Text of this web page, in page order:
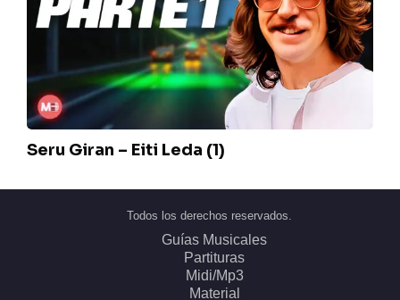
Eiti
Leda
Seru Giran – Eiti Leda (1)
Todos los derechos reservados.
Guías Musicales
Partituras
Midi/Mp3
Material